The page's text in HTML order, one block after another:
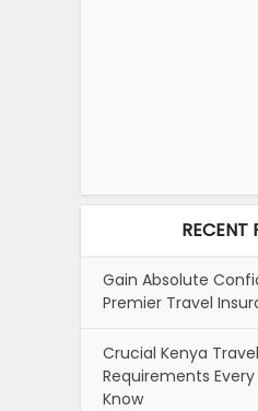
RECENT
Gain Absolute
Premier Travel
Crucial Kenya
Requirements
Know